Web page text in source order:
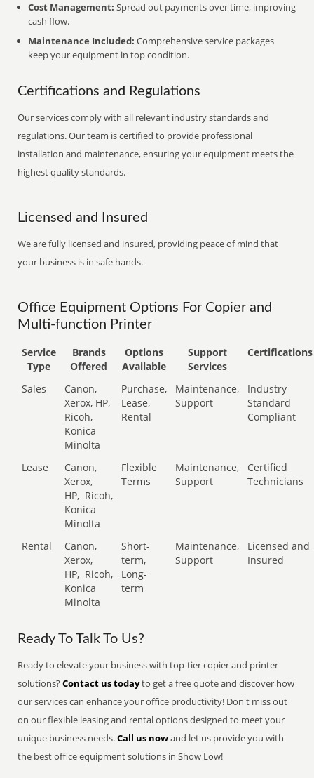
Cost Management: Spread out payments over time, improving
cash flow.
Maintenance Included: Comprehensive service packages
keep your equipment in top condition.
Certifications and Regulations
Our services comply with all relevant industry standards and
regulations. Our team is certified to provide professional
installation and maintenance, ensuring your equipment meets the
highest quality standards.
Licensed and Insured
We are fully licensed and insured, providing peace of mind that
your business is in safe hands.
Office Equipment Options For Copier and
Multi-function Printer
Service
Type
Brands
Offered
Options
Available
Support
Services
Certifications
Sales
Canon,
Xerox, HP,
Ricoh,
Konica
Minolta
Purchase,
Lease,
Rental
Maintenance,
Support
Industry
Standard
Compliant
Lease
Canon,
Xerox,
HP, Ricoh,
Konica
Minolta
Flexible
Terms
Maintenance,
Support
Certified
Technicians
Rental
Canon,
Xerox,
HP, Ricoh,
Konica
Minolta
Short-
term,
Long-
term
Maintenance,
Support
Licensed and
Insured
Ready To Talk To Us?
Ready to elevate your business with top-tier copier and printer
solutions?Contact us todayto get a free quote and discover how
our services can enhance your office productivity! Don't miss out
on our flexible leasing and rental options designed to meet your
unique business needs.Call us nowand let us provide you with
the best office equipment solutions in Show Low!